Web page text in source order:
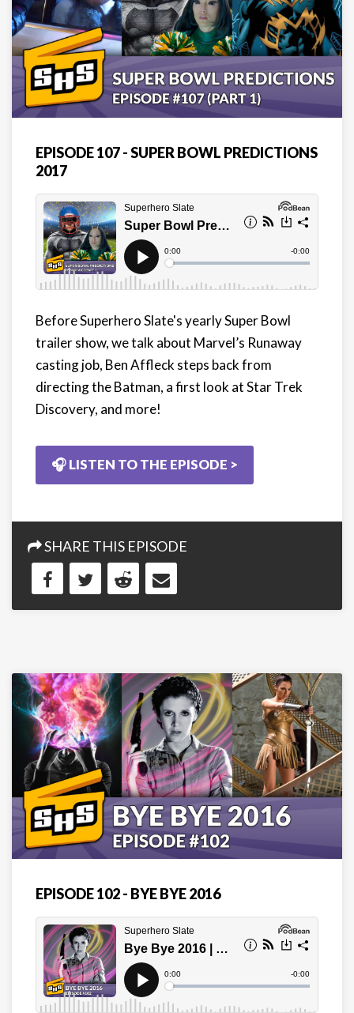
EPISODE 107 - SUPER BOWL PREDICTIONS
2017
Before Superhero Slate's yearly Super Bowl
trailer show, we talk about Marvel’s Runaway
casting job, Ben Affleck steps back from
directing the Batman, a first look at Star Trek
Discovery, and more!
🎧 LISTEN TO THE EPISODE >
SHARE THIS EPISODE
EPISODE 102 - BYE BYE 2016